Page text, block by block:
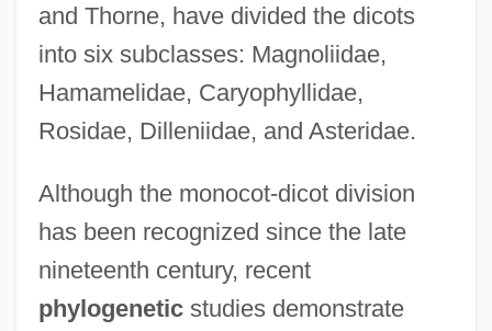
and Thorne, have divided the dicots
into six subclasses: Magnoliidae,
Hamamelidae, Caryophyllidae,
Rosidae, Dilleniidae, and Asteridae.
Although the monocot-dicot division
has been recognized since the late
nineteenth century, recent
phylogeneticstudies demonstrate